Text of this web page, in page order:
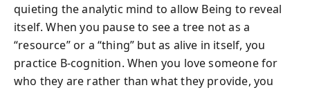
quieting the analytic mind to allow Being to reveal
itself. When you pause to see a tree not as a
“resource” or a “thing” but as alive in itself, you
practice B-cognition. When you love someone for
who they are rather than what they provide, you